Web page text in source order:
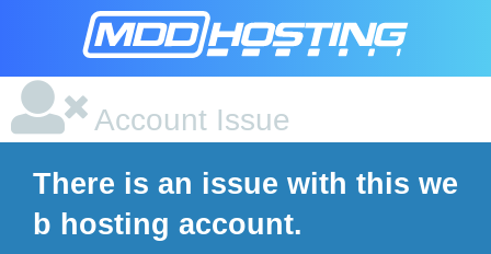
Account Issue
There is an issue with this we
b hosting account.